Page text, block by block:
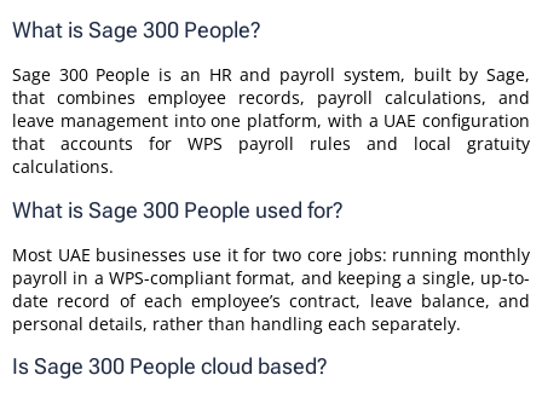
What is Sage 300 People?
Sage 300 People is an HR and payroll system, built by Sage,
that combines employee records, payroll calculations, and
leave management into one platform, with a UAE configuration
that accounts for WPS payroll rules and local gratuity
calculations.
What is Sage 300 People used for?
Most UAE businesses use it for two core jobs: running monthly
payroll in a WPS-compliant format, and keeping a single, up-to-
date record of each employee’s contract, leave balance, and
personal details, rather than handling each separately.
Is Sage 300 People cloud based?